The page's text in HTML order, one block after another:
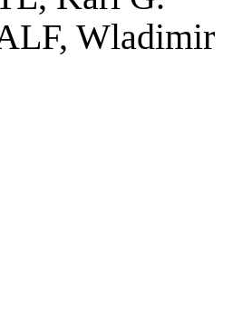
Wladimir